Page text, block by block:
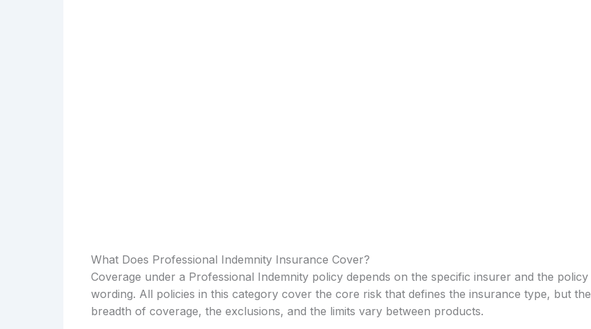
What Does Professional Indemnity Insurance Cover?
Coverage under a Professional Indemnity policy depends on the specific insurer and the policy
wording. All policies in this category cover the core risk that defines the insurance type, but the
breadth of coverage, the exclusions, and the limits vary between products.